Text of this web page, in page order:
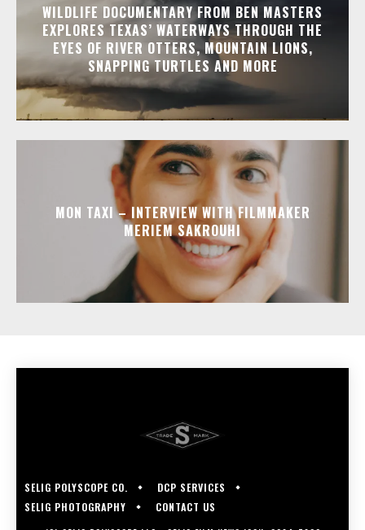
WILDLIFE DOCUMENTARY FROM BEN MASTERS
EXPLORES TEXAS’ WATERWAYS THROUGH THE
EYES OF RIVER OTTERS, MOUNTAIN LIONS,
SNAPPING TURTLES AND MORE
MON TAXI – INTERVIEW WITH FILMMAKER
MERIEM SAKROUHI
SELIG POLYSCOPE CO.
DCP SERVICES
SELIG PHOTOGRAPHY
CONTACT US